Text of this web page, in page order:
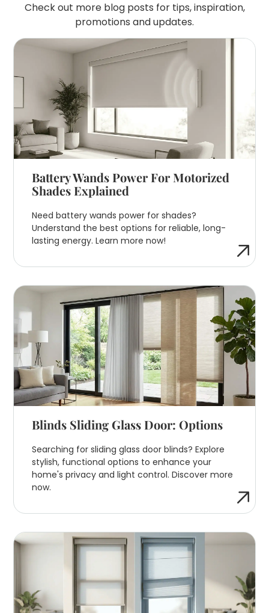
Check out more blog posts for tips, inspiration,
promotions and updates.
Battery Wands Power For Motorized
Shades Explained
Need battery wands power for shades?
Understand the best options for reliable, long-
lasting energy. Learn more now!
Blinds Sliding Glass Door: Options
Searching for sliding glass door blinds? Explore
stylish, functional options to enhance your
home's privacy and light control. Discover more
now.